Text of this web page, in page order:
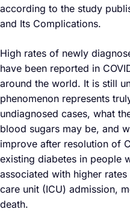
according to the study
and Its Complications.
High rates of newly
have been reported in
around the world. It is still
phenomenon represents
undiagnosed cases, what
blood sugars may be, and
improve after resolution of
existing diabetes in people
associated with higher
care unit (ICU) admission,
death.